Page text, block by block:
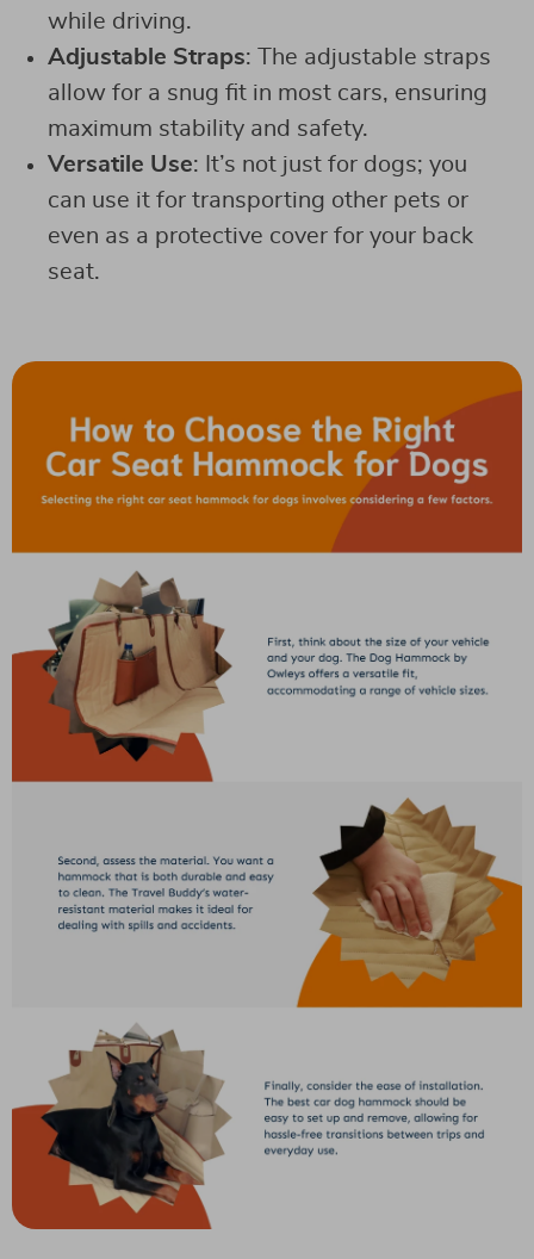
while driving.
Adjustable Straps: The adjustable straps
allow for a snug fit in most cars, ensuring
maximum stability and safety.
Versatile Use: It’s not just for dogs; you
can use it for transporting other pets or
even as a protective cover for your back
seat.